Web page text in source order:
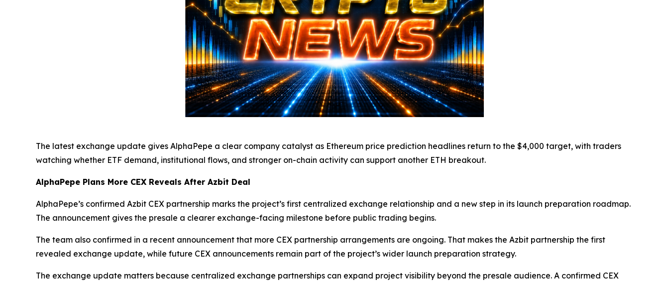
The latest exchange update gives AlphaPepe a clear company catalyst as Ethereum price prediction headlines return to the $4,000 target, with traders
watching whether ETF demand, institutional flows, and stronger on-chain activity can support another ETH breakout.
AlphaPepe Plans More CEX Reveals After Azbit Deal
AlphaPepe’s confirmed Azbit CEX partnership marks the project’s first centralized exchange relationship and a new step in its launch preparation roadmap.
The announcement gives the presale a clearer exchange-facing milestone before public trading begins.
The team also confirmed in a recent announcement that more CEX partnership arrangements are ongoing. That makes the Azbit partnership the first
revealed exchange update, while future CEX announcements remain part of the project’s wider launch preparation strategy.
The exchange update matters because centralized exchange partnerships can expand project visibility beyond the presale audience. A confirmed CEX